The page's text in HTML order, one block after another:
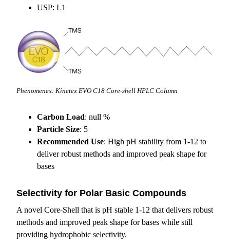
USP: L1
Phenomenex: Kinetex EVO C18 Core-shell HPLC Column
Carbon Load: null %
Particle Size: 5
Recommended Use: High pH stability from 1-12 to
deliver robust methods and improved peak shape for
bases
Selectivity for Polar Basic Compounds
A novel Core-Shell that is pH stable 1-12 that delivers robust
methods and improved peak shape for bases while still
providing hydrophobic selectivity.